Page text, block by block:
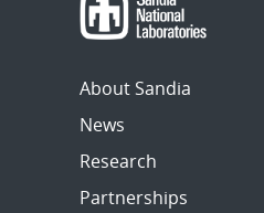
About Sandia
News
Research
Partnerships